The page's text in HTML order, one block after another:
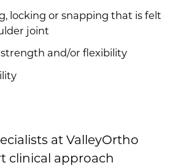
locking or snapping that is felt
joint
and/or flexibility
at ValleyOrtho
clinical approach